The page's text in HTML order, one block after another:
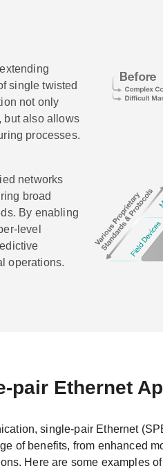
single twisted
not only
but also allows
processes.
networks
broad
By enabling
level
operations.
pair Ethernet
single-pair Ethernet
of benefits, from enhanced
Here are some examples